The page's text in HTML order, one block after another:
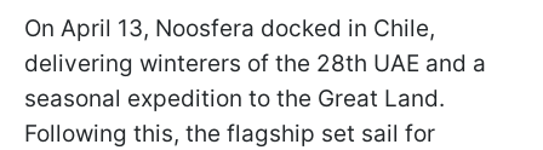
On April 13, Noosfera docked in Chile,
delivering winterers of the 28th UAE and a
seasonal expedition to the Great Land.
Following this, the flagship set sail for